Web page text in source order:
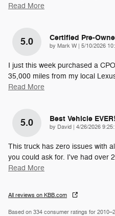
Read More
5.0 Certified Pre-
by Mark W on
5/10/2026
I just this week purchased a
35,000 miles from my local
Read More
5.0 Best Vehicle EVER!
by David on
4/26/2026
This truck has zero issues with
you could ask for. I've had over
Read More
All reviews on KBB.com
Based on 334 consumer ratings for